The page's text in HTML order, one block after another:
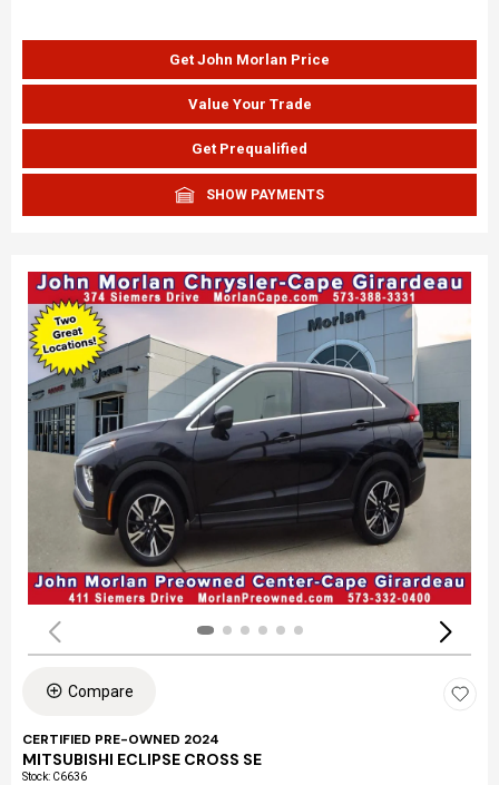
Get John Morlan Price
Value Your Trade
Get Prequalified
SHOW PAYMENTS
Compare
CERTIFIED PRE-OWNED 2024
MITSUBISHI ECLIPSE CROSS SE
Stock: C6636